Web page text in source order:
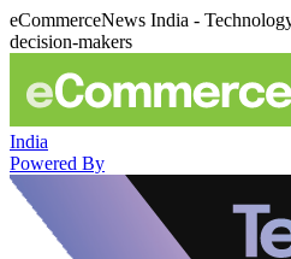
eCommerceNews India -
decision-makers
India
Powered By